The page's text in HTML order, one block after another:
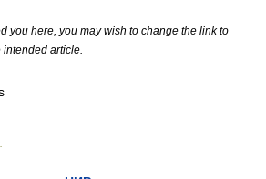
you here, you may wish to change the link to
article.